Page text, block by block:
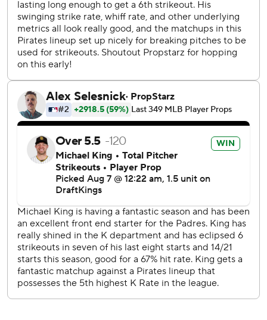
both teams really wanted this game really bad. I
appreciate a game like this both from our standpoint and
(the Pirates’) standpoint.”
With the Pirates clinging to a one-run lead in the eighth
inning and runners on second and third, Aroldis Chapman
ended the threat with a 104.7 mph third strike to
Machado.
“Just something he told me. And then when he said it, I
started laughing,” Chapman said with a smile, declining to
elaborate on the conversation.
Machado, Donovan Solano and Kyle Higashioka - who hit a
three-run home run in the fourth - had two hits each for
the Padres.
“No game is perfect, and this game wasn’t perfect,” said
Higashioka, who had two passed balls. “We really didn’t
help ourselves out. But I think it’s a credit to everybody